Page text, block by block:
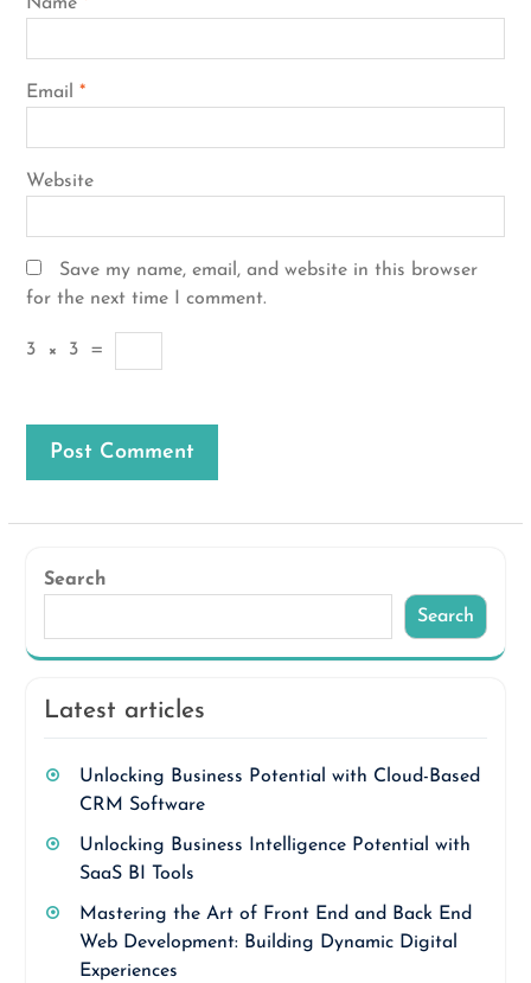
Name *
Email *
Website
Save my name, email, and website in this browser
for the next time I comment.
3 × 3 =
Search
Search
Latest articles
Unlocking Business Potential with Cloud-Based
CRM Software
Unlocking Business Intelligence Potential with
SaaS BI Tools
Mastering the Art of Front End and Back End
Web Development: Building Dynamic Digital
Experiences